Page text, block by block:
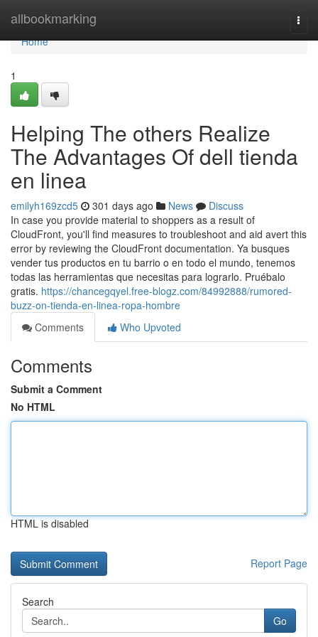
allbookmarking
Home
Home
1
Helping The others Realize
The Advantages Of dell tienda
en linea
emilyh169zcd5 301 days ago News
Discuss
In case you provide material to shoppers as a result of
CloudFront, you'll find measures to troubleshoot and aid avert this
error by reviewing the CloudFront documentation. Ya busques
vender tus productos en tu barrio o en todo el mundo, tenemos
todas las herramientas que necesitas para lograrlo. Pruébalo
gratis. https://chancegqyel.free-blogz.com/84992888/rumored-
buzz-on-tienda-en-linea-ropa-hombre
Comments
Who Upvoted
Comments
Submit a Comment
No HTML
HTML is disabled
Report Page
Search
Go